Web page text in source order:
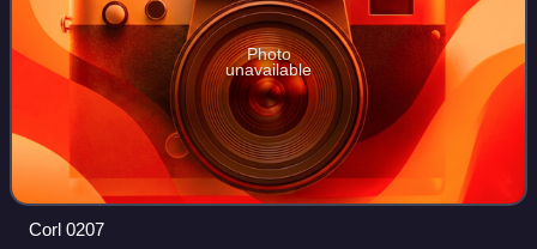
Photo
unavailable
Corl 0207